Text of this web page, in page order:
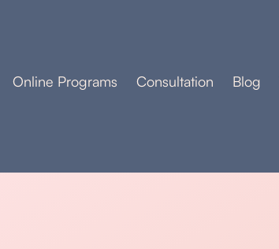
Online Programs Consultation Blog